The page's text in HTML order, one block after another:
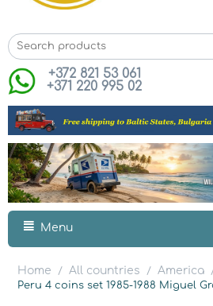
+372 821 53 061
+371 220 995 02
Menu
Home / All countries / America
Peru 4 coins set 1985-1988 Miguel